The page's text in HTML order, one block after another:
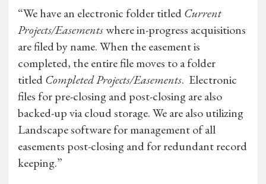
“We have an electronic folder titledCurrent
Projects/Easementswhere in-progress acquisitions
are filed by name. When the easement is
completed, the entire file moves to a folder
titledCompleted Projects/Easements. Electronic
files for pre-closing and post-closing are also
backed-up via cloud storage. We are also utilizing
Landscape software for management of all
easements post-closing and for redundant record
keeping.”